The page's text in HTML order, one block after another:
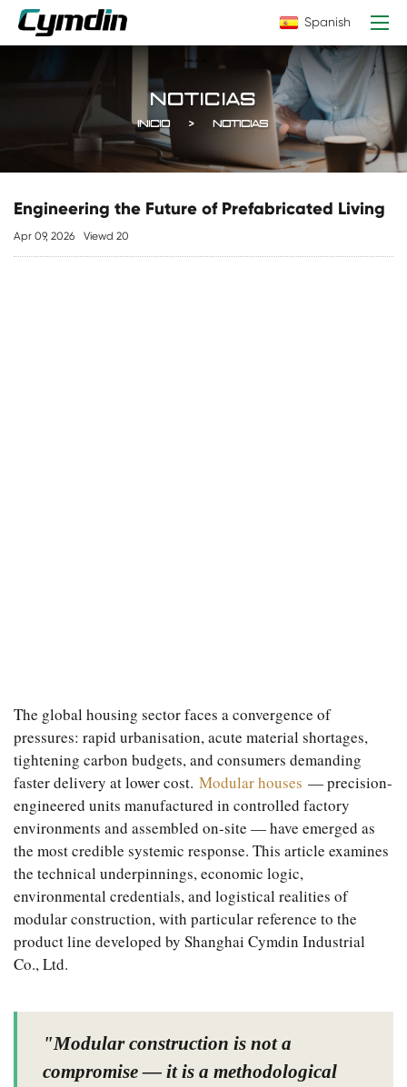
Spanish
NOTICIAS
INICIO NOTICIAS
Engineering the Future of Prefabricated Living
Apr 09, 2026 Viewd 20
The global housing sector faces a convergence of
pressures: rapid urbanisation, acute material shortages,
tightening carbon budgets, and consumers demanding
faster delivery at lower cost. Modular houses — precision-
engineered units manufactured in controlled factory
environments and assembled on-site — have emerged as
the most credible systemic response. This article examines
the technical underpinnings, economic logic,
environmental credentials, and logistical realities of
modular construction, with particular reference to the
product line developed by Shanghai Cymdin Industrial
Co., Ltd.
"Modular construction is not a
compromise — it is a methodological